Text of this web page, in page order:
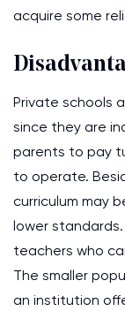
acquire some
Private schools
since they are
parents to pay
to operate.
curriculum may
lower
teachers who
The smaller
an institution